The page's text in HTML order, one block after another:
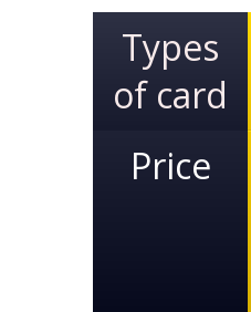
Types
of card
Price